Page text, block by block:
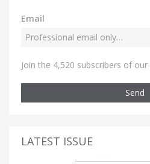
Email
Join the 4,520 subscribers of
Send
LATEST ISSUE